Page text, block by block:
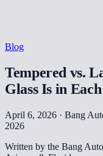
Blog
Tempered vs.
Glass Is in
April 6, 2026 · Bang
2026
Written by the Bang